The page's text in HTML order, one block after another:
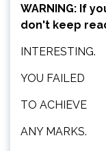
WARNING: If
don't keep
INTERESTING.
YOU FAILED
TO ACHIEVE
ANY MARKS.